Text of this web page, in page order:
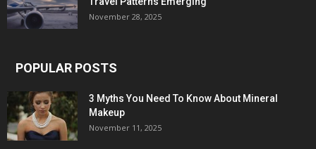
November 28, 2025
POPULAR POSTS
3 Myths You Need To Know About Mineral
Makeup
November 11, 2025